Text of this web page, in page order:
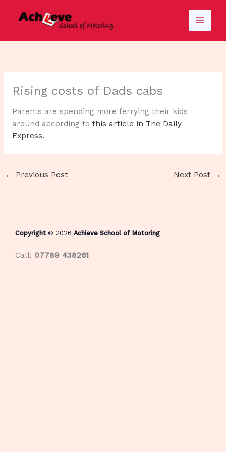
Rising costs of Dads cabs
Parents are spending more ferrying their kids
around according to this article in The Daily
Express.
← Previous Post Next Post →
Copyright © 2026 Achieve School of Motoring
Call: 07789 438261